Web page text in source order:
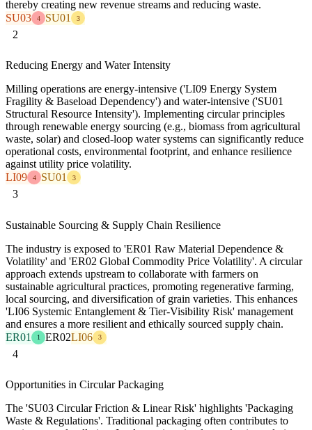
thereby creating new revenue streams and reducing waste.
SU03
4 SU01 3
2
Reducing Energy and Water Intensity
Milling operations are energy-intensive ('LI09 Energy System
Fragility & Baseload Dependency') and water-intensive ('SU01
Structural Resource Intensity'). Implementing circular principles
through renewable energy sourcing (e.g., biomass from agricultural
waste, solar) and closed-loop water systems can significantly reduce
operational costs, environmental footprint, and enhance resilience
against utility price volatility.
LI09
4 SU01 3
3
Sustainable Sourcing & Supply Chain Resilience
The industry is exposed to 'ER01 Raw Material Dependence &
Volatility' and 'ER02 Global Commodity Price Volatility'. A circular
approach extends upstream to collaborate with farmers on
sustainable agricultural practices, promoting regenerative farming,
local sourcing, and diversification of grain varieties. This enhances
'LI06 Systemic Entanglement & Tier-Visibility Risk' management
and ensures a more resilient and ethically sourced supply chain.
ER01
1 ER02LI06 3
4
Opportunities in Circular Packaging
The 'SU03 Circular Friction & Linear Risk' highlights 'Packaging
Waste & Regulations'. Traditional packaging often contributes to